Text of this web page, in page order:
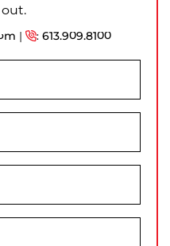
| : 613.909.8100